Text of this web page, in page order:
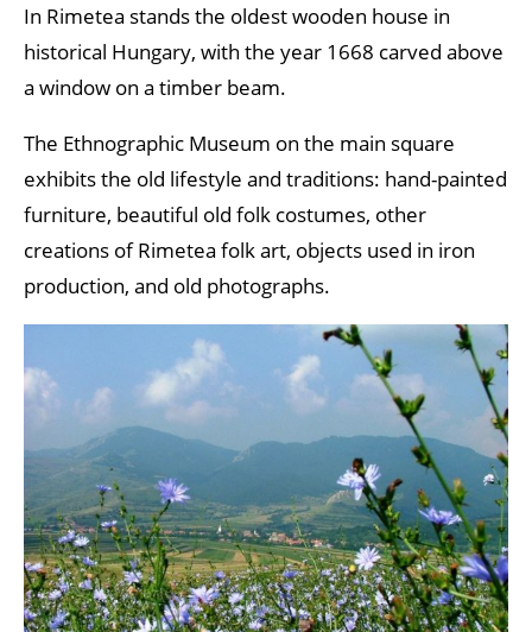
In Rimetea stands the oldest wooden house in
historical Hungary, with the year 1668 carved above
a window on a timber beam.
The Ethnographic Museum on the main square
exhibits the old lifestyle and traditions: hand-painted
furniture, beautiful old folk costumes, other
creations of Rimetea folk art, objects used in iron
production, and old photographs.